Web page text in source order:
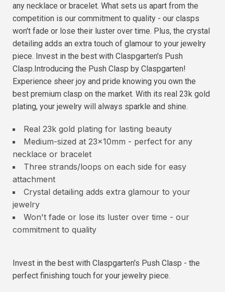
any necklace or bracelet. What sets us apart from the
competition is our commitment to quality - our clasps
won't fade or lose their luster over time. Plus, the crystal
detailing adds an extra touch of glamour to your jewelry
piece. Invest in the best with Claspgarten's Push
Clasp.Introducing the Push Clasp by Claspgarten!
Experience sheer joy and pride knowing you own the
best premium clasp on the market. With its real 23k gold
plating, your jewelry will always sparkle and shine.
Real 23k gold plating for lasting beauty
Medium-sized at 23x10mm - perfect for any
necklace or bracelet
Three strands/loops on each side for easy
attachment
Crystal detailing adds extra glamour to your
jewelry
Won't fade or lose its luster over time - our
commitment to quality
Invest in the best with Claspgarten's Push Clasp - the
perfect finishing touch for your jewelry piece.